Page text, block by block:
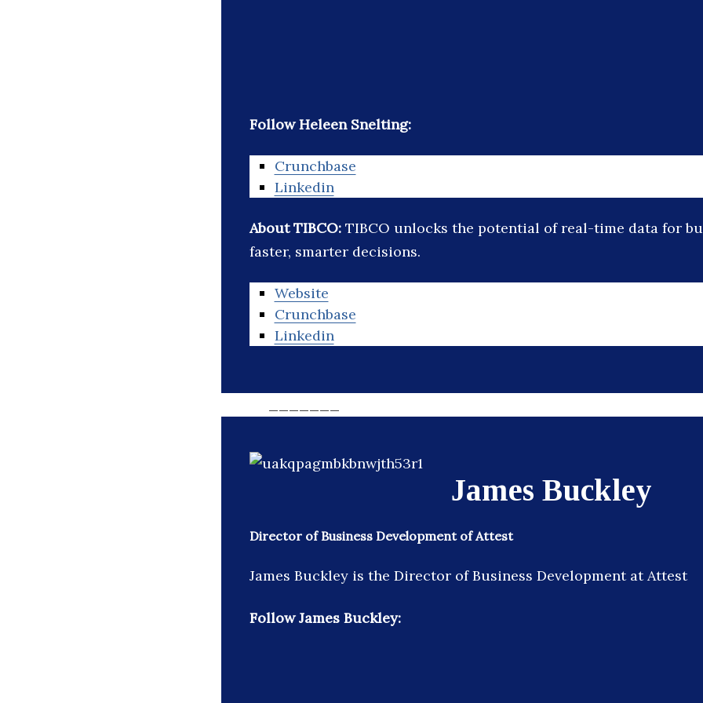
Follow Heleen Snelting:
Crunchbase
Linkedin
About TIBCO: TIBCO unlocks the potential of real-time data for
faster, smarter decisions.
Website
Crunchbase
Linkedin
James Buckley
Director of Business Development of Attest
James Buckley is the Director of Business Development at Attest
Follow James Buckley: